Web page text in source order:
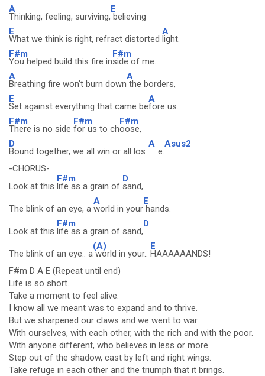
A
Thinking, feeling, surviving,
E
believing
E
What we think is right, refract distorted
A
light.
F#m
You helped build this fire in
F#m
side of me.
A
Breathing fire won't burn down
A
the borders,
E
Set against everything that came be
A
fore us.
F#m
There is no side
F#m
for us to ch
F#m
oose,
D
Bound together, we all win or all los
A
e.
Asus2
-CHORUS-
Look at this
F#m
life as a grain of
D
sand,
The blink of an eye, a
A
world in your
E
hands.
Look at this
F#m
life as a grain of sand,
D
The blink of an eye.. a
(A)
world in your..
E
HAAAAAANDS!
F#m D A E (Repeat until end)
Life is so short.
Take a moment to feel alive.
I know all we meant was to expand and to thrive.
But we sharpened our claws and we went to war.
With ourselves, with each other, with the rich and with the poor.
With anyone different, who believes in less or more.
Step out of the shadow, cast by left and right wings.
Take refuge in each other and the triumph that it brings.